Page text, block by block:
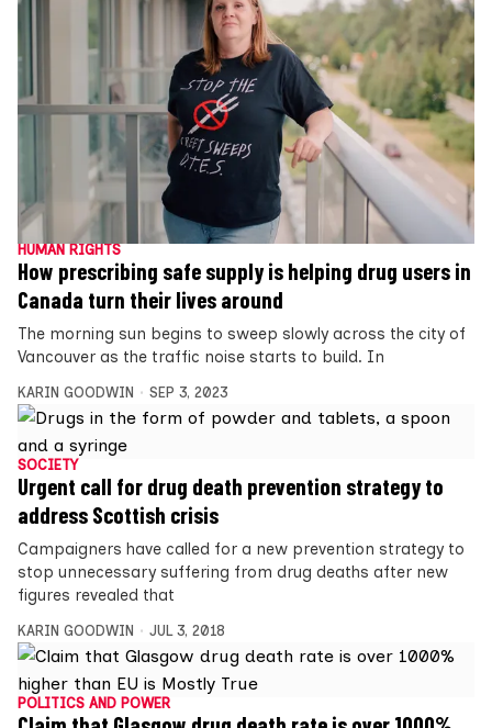
HUMAN RIGHTS
How prescribing safe supply is helping drug users in
Canada turn their lives around
The morning sun begins to sweep slowly across the city of
Vancouver as the traffic noise starts to build. In
KARIN GOODWIN SEP 3, 2023
SOCIETY
Urgent call for drug death prevention strategy to
address Scottish crisis
Campaigners have called for a new prevention strategy to
stop unnecessary suffering from drug deaths after new
figures revealed that
KARIN GOODWIN JUL 3, 2018
POLITICS AND POWER